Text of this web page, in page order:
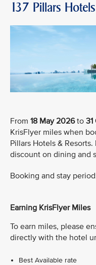
137 Pillars
From 18 May 2026to
KrisFlyer miles when
Pillars Hotels &
discount on dining and
Booking and stay
Earning KrisFlyer Miles
To earn miles, please
directly with the hotel
Best Available rate